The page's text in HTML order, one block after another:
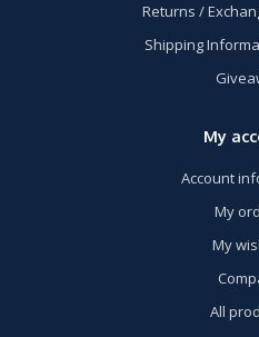
Returns /
Shipping
My
Account
My
My
All